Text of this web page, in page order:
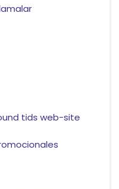
tids web-site